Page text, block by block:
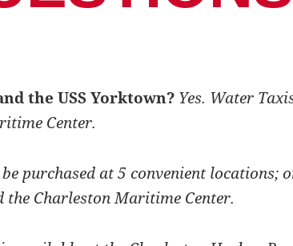
the USS Yorktown? Yes. Water
Center.
purchased at 5 convenient locations;
Charleston Maritime Center.